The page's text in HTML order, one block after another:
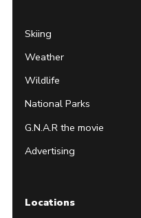
Skiing
Weather
Wildlife
National Parks
G.N.A.R the movie
Advertising
Locations